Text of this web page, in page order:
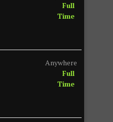
Full
Time
Anywhere
Full
Time